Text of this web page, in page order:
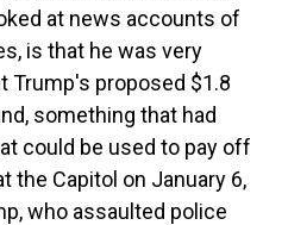
at news accounts of
is that he was very
Trump's proposed $1.8
something that had
could be used to pay off
the Capitol on January 6,
who assaulted police